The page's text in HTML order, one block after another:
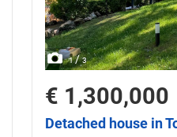
1/3
€ 1,300,000
Detached house in